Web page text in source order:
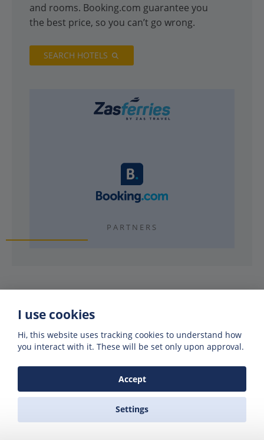
and rooms. Booking.com guarantee you
the best price, so you can’t go wrong.
SEARCH HOTELS
PARTNERS
Why use Zas Ferries?
40 years booking ferries
REAL FRIENDLY PEOPLE
I use cookies
Hi, this website uses tracking cookies to understand how
you interact with it. These will be set only upon approval.
Accept
Settings